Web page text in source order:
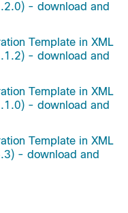
- download and
Template in XML
- download and
Template in XML
- download and
Template in XML
- download and